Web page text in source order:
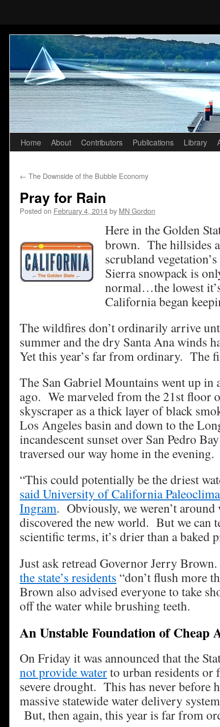
Skip
content
Home About Contributors Publications Library
← The Downside of the Bubble Economy
Pray for Rain
Posted on February 4, 2014by MN Gordon
Here in the Golden
brown. The hillsides
scrubland
Sierra snowpack is
normal…the lowest
California began
The wildfires don’t ordinarily arrive
summer and the dry Santa Ana winds
Yet this year’s far from ordinary. The
The San Gabriel Mountains went up in
ago. We marveled from the 21st floor
skyscraper as a thick layer of black
Los Angeles basin and down to the
incandescent sunset over San Pedro
traversed our way home in the evening.
“This could potentially be the driest
said University of California
Ingram. Obviously, we weren’t
discovered the new world. But we can
scientific terms, it’s drier than a baked
Just ask retread Governor Jerry
the state’s residents “don’t flush more
Brown also advised everyone to take
off the water while brushing teeth.
An Unstable Foundation of Cheap
On Friday it was announced that the
not provide waterto urban residents or
severe drought. This has never before
massive statewide water delivery
But, then again, this year is far from